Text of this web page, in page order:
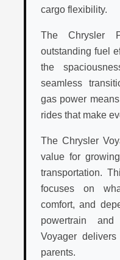
cargo flexibility.
The Chrysler
outstanding fuel
the
seamless
gas power
rides that make
The Chrysler
value for
transportation.
focuses on
comfort, and
powertrain
Voyager
parents.